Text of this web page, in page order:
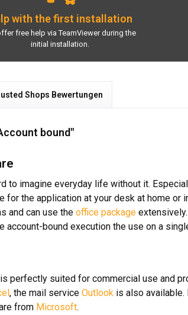
with the first installation
free help via TeamViewer during the
initial installation.
Shops Bewertungen
bound"
to imagine everyday life without it.
the application at your desk at home or
and can use the office package
bound execution the use on a
perfectly suited for commercial use and
, the mail service Outlook is also available.
from Microsoft.